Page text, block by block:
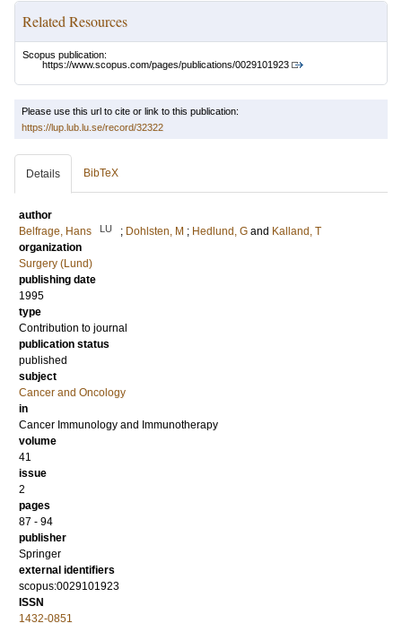
Related Resources
Scopus publication:
https://www.scopus.com/pages/publications/0029101923
Please use this url to cite or link to this publication:
https://lup.lub.lu.se/record/32322
Details BibTeX
author
Belfrage, Hans
LU ; Dohlsten, M ; Hedlund, G and Kalland, T
organization
Surgery (Lund)
publishing date
1995
type
Contribution to journal
publication status
published
subject
Cancer and Oncology
in
Cancer Immunology and Immunotherapy
volume
41
issue
2
pages
87 - 94
publisher
Springer
external identifiers
scopus:0029101923
ISSN
1432-0851